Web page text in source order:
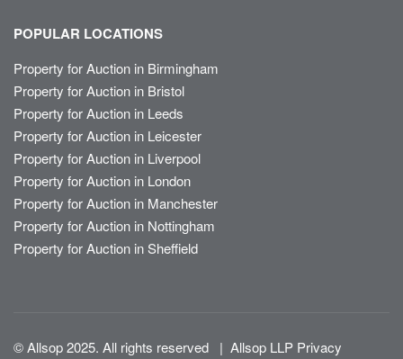
POPULAR LOCATIONS
Property for Auction in Birmingham
Property for Auction in Bristol
Property for Auction in Leeds
Property for Auction in Leicester
Property for Auction in Liverpool
Property for Auction in London
Property for Auction in Manchester
Property for Auction in Nottingham
Property for Auction in Sheffield
© Allsop 2025. All rights reserved | Allsop LLP Privacy